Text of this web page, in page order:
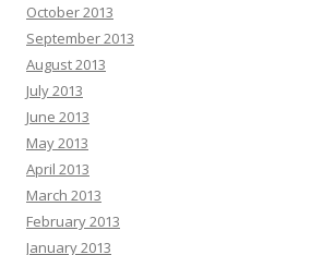
October 2013
September 2013
August 2013
July 2013
June 2013
May 2013
April 2013
March 2013
February 2013
January 2013